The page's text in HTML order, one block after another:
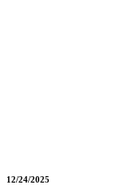
12/24/2025